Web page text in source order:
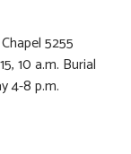
5255
10 a.m. Burial
4-8 p.m.